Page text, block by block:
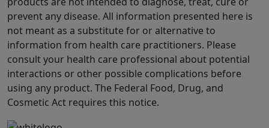
prevent any disease. All information presented here is
not meant as a substitute for or alternative to
information from health care practitioners. Please
consult your health care professional about potential
interactions or other possible complications before
using any product. The Federal Food, Drug, and
Cosmetic Act requires this notice.